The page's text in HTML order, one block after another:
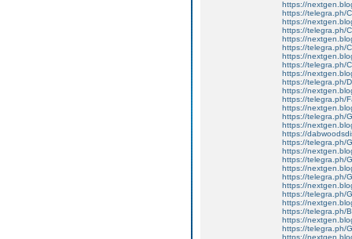
https://
https://telegra.ph/
https://
https://telegra.ph/
https://
https://telegra.ph/
https://
https://telegra.ph/
https://
https://telegra.ph/
https://
https://telegra.ph/
https://
https://telegra.ph/
https://
https://
https://telegra.ph/
https://
https://telegra.ph/
https://
https://telegra.ph/
https://
https://telegra.ph/
https://
https://telegra.ph/
https://
https://telegra.ph/
https://